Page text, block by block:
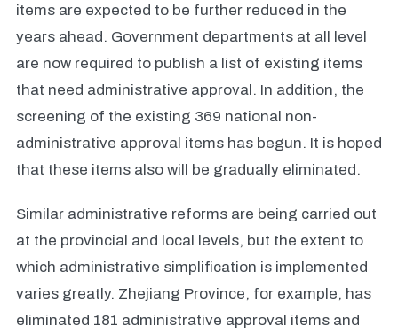
items are expected to be further reduced in the
years ahead. Government departments at all level
are now required to publish a list of existing items
that need administrative approval. In addition, the
screening of the existing 369 national non-
administrative approval items has begun. It is hoped
that these items also will be gradually eliminated.
Similar administrative reforms are being carried out
at the provincial and local levels, but the extent to
which administrative simplification is implemented
varies greatly. Zhejiang Province, for example, has
eliminated 181 administrative approval items and